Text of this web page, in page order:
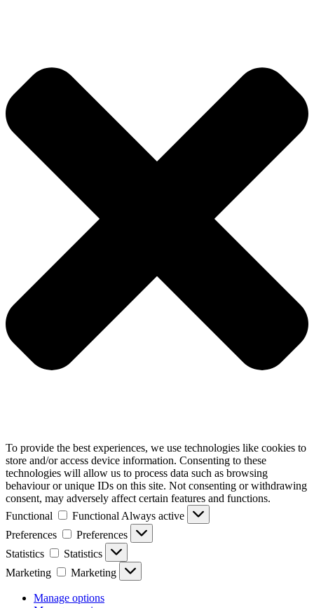
To provide the best experiences, we use technologies like cookies to
store and/or access device information. Consenting to these
technologies will allow us to process data such as browsing
behaviour or unique IDs on this site. Not consenting or withdrawing
consent, may adversely affect certain features and functions.
Functional
Functional Always active
Preferences
Preferences
Statistics
Statistics
Marketing
Marketing
Manage options